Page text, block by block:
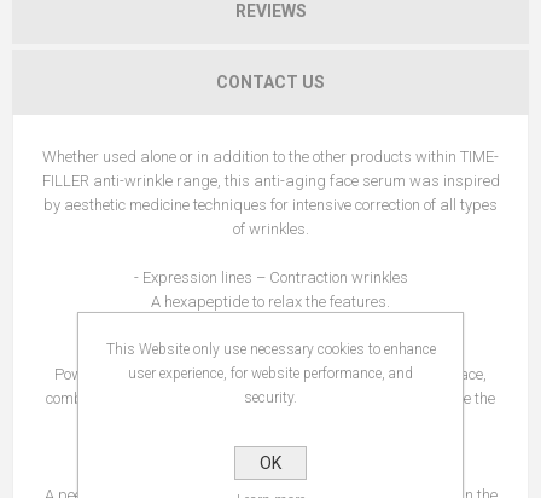
REVIEWS
CONTACT US
Whether used alone or in addition to the other products within TIME-
FILLER anti-wrinkle range, this anti-aging face serum was inspired
by aesthetic medicine techniques for intensive correction of all types
of wrinkles.
- Expression lines – Contraction wrinkles
A hexapeptide to relax the features.
- Deep wrinkles
Powerful peptides to plump up pronounced wrinkles on the face,
combined with encapsulated hyaluronic acid to deeply hydrate the
- Surface Wrinkles
This Website only use necessary cookies to enhance
user experience, for website performance, and
security.
OK